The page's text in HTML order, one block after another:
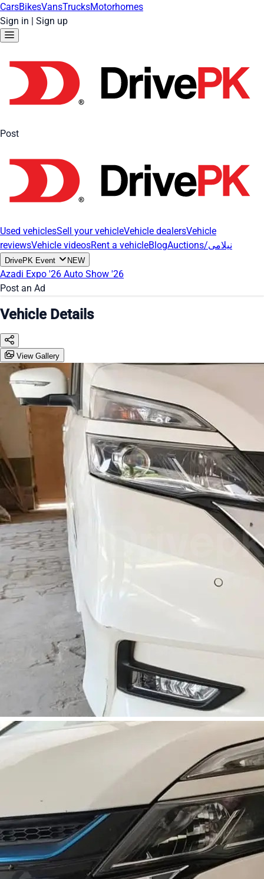
CarsBikesVansTrucksMotorhomes
Sign in | Sign up
Post
Used vehiclesSell your vehicleVehicle dealersVehicle
reviewsVehicle videosRent a vehicleBlog Auctions/نیلامی
DrivePK Event NEW
Azadi Expo '26 Auto Show '26
Post an Ad
Vehicle Details
View Gallery